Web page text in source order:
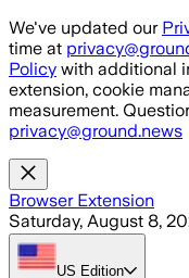
Skip to main content
We've updated our
time at
Policy with additional
extension, cookie
measurement.
privacy@ground.news
Browser Extension
Saturday, August 8,
US Edition